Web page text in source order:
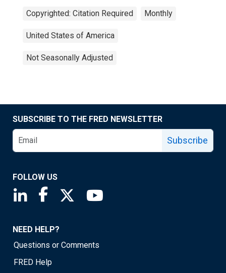
Copyrighted: Citation Required Monthly
United States of America
Not Seasonally Adjusted
SUBSCRIBE TO THE FRED NEWSLETTER
Subscribe
FOLLOW US
Saint Louis Fed linkedin page
Saint Louis Fed facebook page
Saint Louis Fed X page
NEED HELP?
Questions or Comments
FRED Help